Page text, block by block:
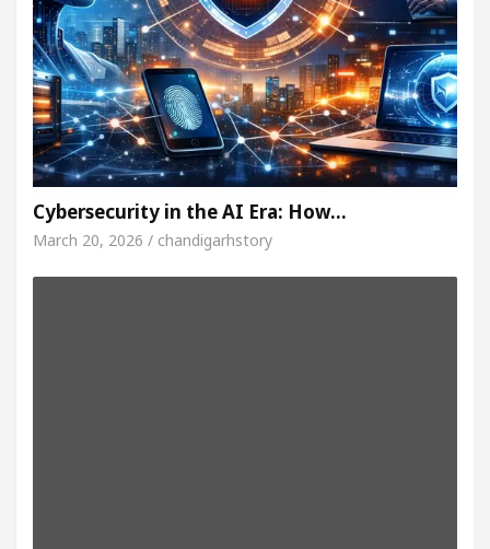
Cybersecurity in the AI Era: How…
March 20, 2026 / chandigarhstory